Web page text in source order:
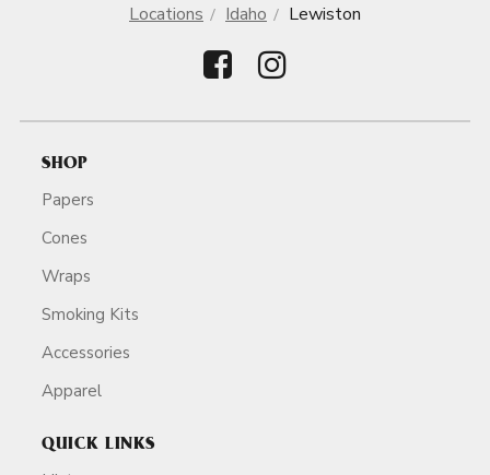
Locations Idaho Lewiston
SHOP
Papers
Cones
Wraps
Smoking Kits
Accessories
Apparel
QUICK LINKS